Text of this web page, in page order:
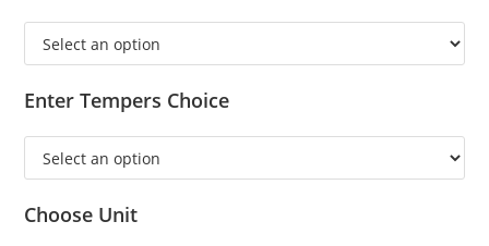
Enter Tempers Choice
Choose Unit